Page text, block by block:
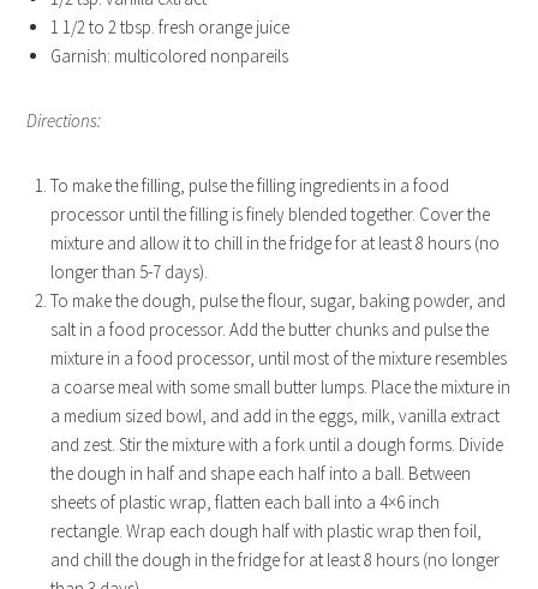
1 1/2 to 2 tbsp. fresh orange juice
Garnish: multicolored nonpareils
Directions:
To make the filling, pulse the filling ingredients in a food
processor until the filling is finely blended together. Cover the
mixture and allow it to chill in the fridge for at least 8 hours (no
longer than 5-7 days).
To make the dough, pulse the flour, sugar, baking powder, and
salt in a food processor. Add the butter chunks and pulse the
mixture in a food processor, until most of the mixture resembles
a coarse meal with some small butter lumps. Place the mixture in
a medium sized bowl, and add in the eggs, milk, vanilla extract
and zest. Stir the mixture with a fork until a dough forms. Divide
the dough in half and shape each half into a ball. Between
sheets of plastic wrap, flatten each ball into a 4×6 inch
rectangle. Wrap each dough half with plastic wrap then foil,
and chill the dough in the fridge for at least 8 hours (no longer